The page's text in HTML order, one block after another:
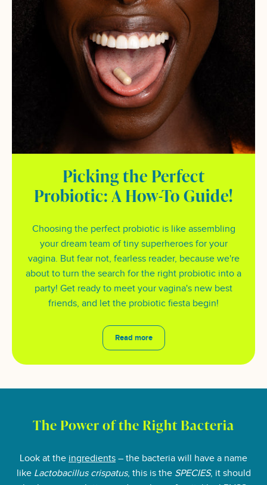
Picking the Perfect
Probiotic: A How-To Guide!
Choosing the perfect probiotic is like assembling
your dream team of tiny superheroes for your
vagina. But fear not, fearless reader, because we're
about to turn the search for the right probiotic into a
party! Get ready to meet your vagina's new best
friends, and let the probiotic fiesta begin!
Read more
The Power of the Right Bacteria
Look at the ingredients – the bacteria will have a name
like Lactobacillus crispatus, this is the SPECIES, it should